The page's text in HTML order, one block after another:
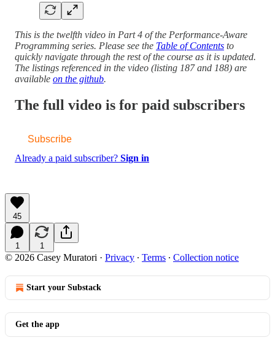
This is the twelfth video in Part 4 of the Performance-Aware
Programming series. Please see the Table of Contents to
quickly navigate through the rest of the course as it is updated.
The listings referenced in the video (listing 187 and 188) are
available on the github.
The full video is for paid subscribers
Subscribe
Already a paid subscriber? Sign in
45
1 1
© 2026 Casey Muratori · Privacy ∙ Terms ∙ Collection notice
Start your Substack
Get the app